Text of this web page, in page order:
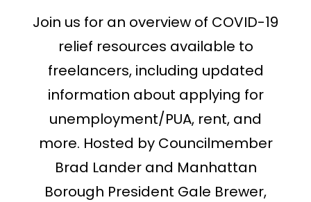
Join us for an overview of COVID-19
relief resources available to
freelancers, including updated
information about applying for
unemployment/PUA, rent, and
more. Hosted by Councilmember
Brad Lander and Manhattan
Borough President Gale Brewer,